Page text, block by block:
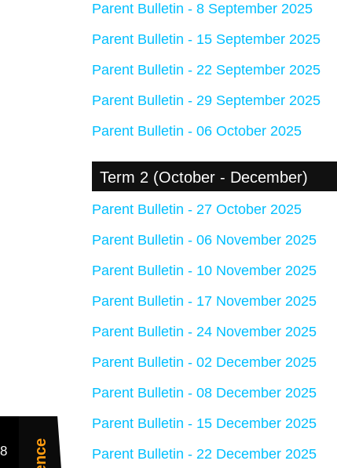
Parent Bulletin - 8 September 2025
Parent Bulletin - 15 September 2025
Parent Bulletin - 22 September 2025
Parent Bulletin - 29 September 2025
Parent Bulletin - 06 October 2025
Term 2 (October - December)
Parent Bulletin - 27 October 2025
Parent Bulletin - 06 November 2025
Parent Bulletin - 10 November 2025
Parent Bulletin - 17 November 2025
Parent Bulletin - 24 November 2025
Parent Bulletin - 02 December 2025
Parent Bulletin - 08 December 2025
Parent Bulletin - 15 December 2025
Parent Bulletin - 22 December 2025